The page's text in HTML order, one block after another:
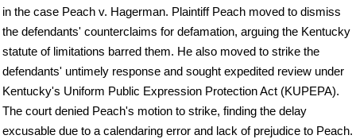
in the case Peach v. Hagerman. Plaintiff Peach moved to dismiss
the defendants' counterclaims for defamation, arguing the Kentucky
statute of limitations barred them. He also moved to strike the
defendants' untimely response and sought expedited review under
Kentucky's Uniform Public Expression Protection Act (KUPEPA).
The court denied Peach's motion to strike, finding the delay
excusable due to a calendaring error and lack of prejudice to Peach.